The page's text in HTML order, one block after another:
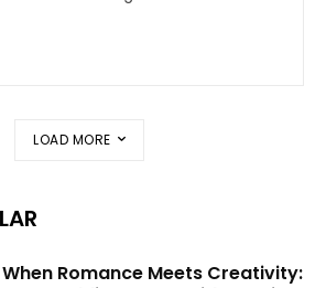
LOAD MORE
When Romance Meets Creativity: